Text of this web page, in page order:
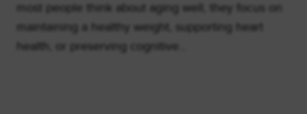
most people think about aging well, they focus on
maintaining a healthy weight, supporting heart
health, or preserving cognitive…